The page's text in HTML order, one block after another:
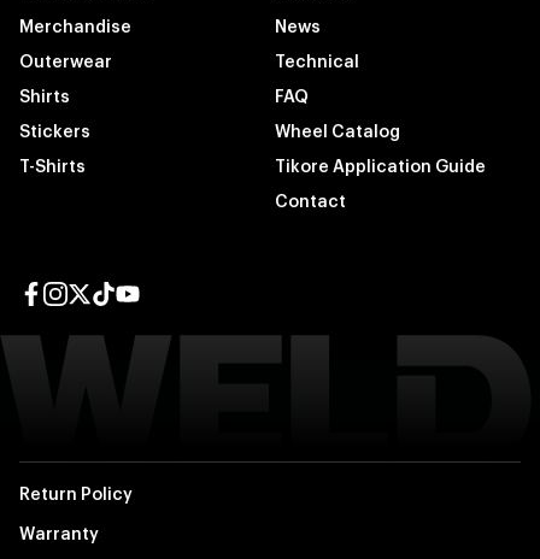
Merchandise
Outerwear
Shirts
Stickers
T-Shirts
News
Technical
FAQ
Wheel Catalog
Tikore Application Guide
Contact
Return Policy
Warranty